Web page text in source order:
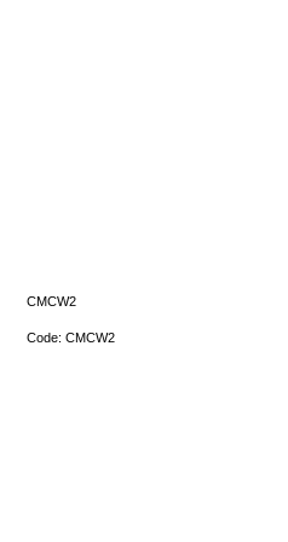
CMCW2
Code: CMCW2